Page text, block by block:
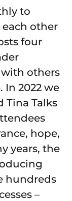
to
other
four
others
2022 we
Tina Talks
hope,
years, the
hundreds
–